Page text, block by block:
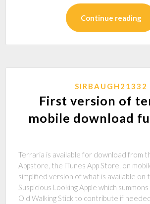
Continue reading
SIRBAUGH21332
First version of
mobile download
Terraria is available for download from
Appstore, the iTunes App Store, on
simplified version of what is available on
Suspicious Looking Apple which
Old Walking Stick to contribute if